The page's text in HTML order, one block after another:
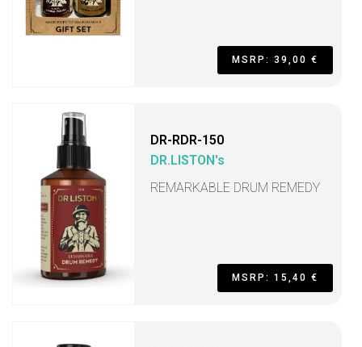
MSRP: 39,00 €
DR-RDR-150
DR.LISTON's
REMARKABLE DRUM REMEDY
MSRP: 15,40 €